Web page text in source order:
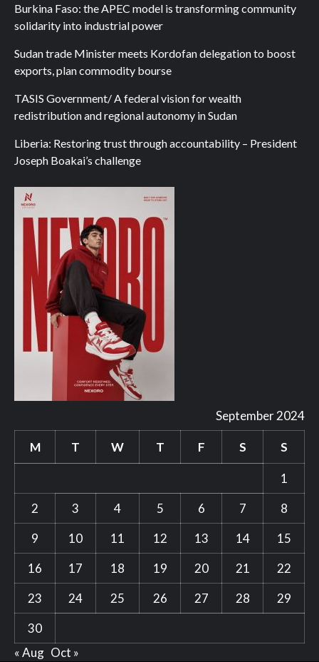
Burkina Faso: the APEC model is transforming community
solidarity into industrial power
Sudan trade Minister meets Kordofan delegation to boost
exports, plan commodity bourse
TASIS Government/ A federal vision for wealth
redistribution and regional autonomy in Sudan
Liberia: Restoring trust through accountability – President
Joseph Boakai’s challenge
September 2024
M T W T F S S
1
2
3 4 5 6 7
8
9
10 11 12 13 14
15
16
17 18 19 20 21
22
23
24 25 26 27 28
29
30
« Aug Oct »